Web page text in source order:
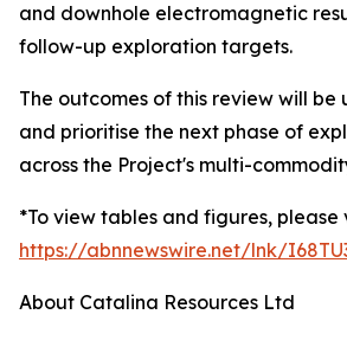
and downhole electromagnetic
follow-up exploration targets.
The outcomes of this review will be
and prioritise the next phase of
across the Project's multi-
*To view tables and figures, please
https://abnnewswire.net/lnk/
About Catalina Resources Ltd